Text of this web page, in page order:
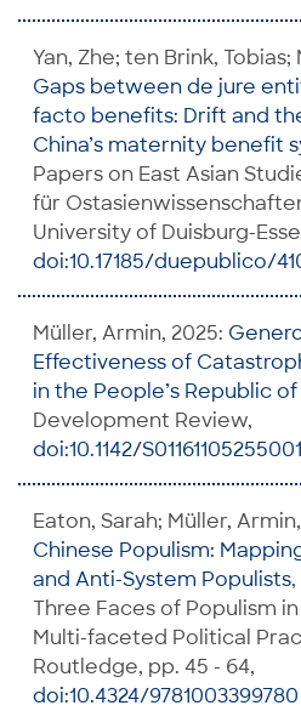
Yan, Zhe; ten Brink,
Gaps between de jure
facto benefits: Drift and
China’s maternity benefit
Papers on East Asian
für
University of Duisburg-
doi:10.17185/duepublico/
Müller, Armin, 2025:
Effectiveness of
in the People’s Republic
Development Review,
doi:10.1142/
Eaton, Sarah; Müller,
Chinese Populism:
and Anti-System Populists
Three Faces of Populism
Multi-faceted Political
Routledge, pp. 45 - 64,
doi:10.4324/9781003399780